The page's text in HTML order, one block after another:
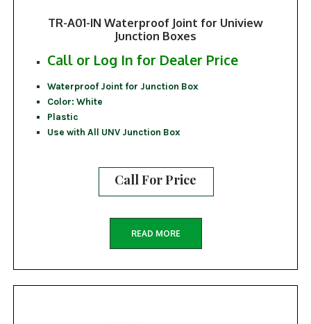
TR-A01-IN Waterproof Joint for Uniview
Junction Boxes
Call or Log In for Dealer Price
Waterproof Joint for Junction Box
Color: White
Plastic
Use with All UNV Junction Box
Call For Price
READ MORE